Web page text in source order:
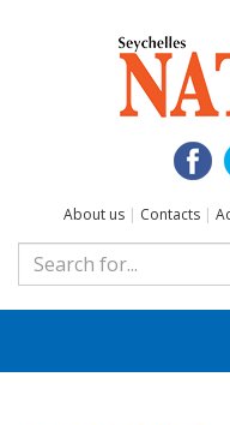
About us | Contacts |